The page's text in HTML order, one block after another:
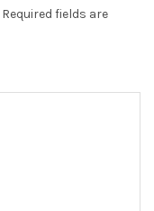
Required fields are